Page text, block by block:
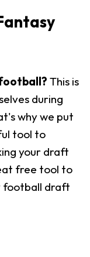
This is
during
why we put
tool to
your draft
free tool to
football draft